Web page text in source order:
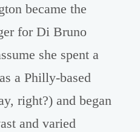
became the
for Di Bruno
she spent a
a Philly-based
right?) and began
and varied